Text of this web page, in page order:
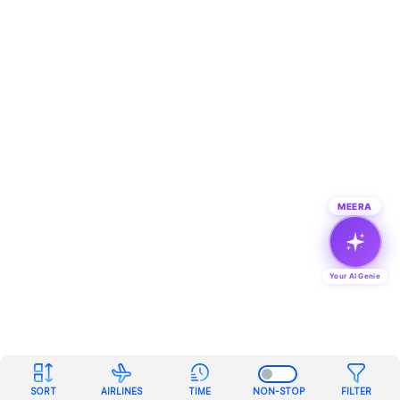
SORT AIRLINES TIME NON-STOP FILTER
MEERA
Your AI Genie